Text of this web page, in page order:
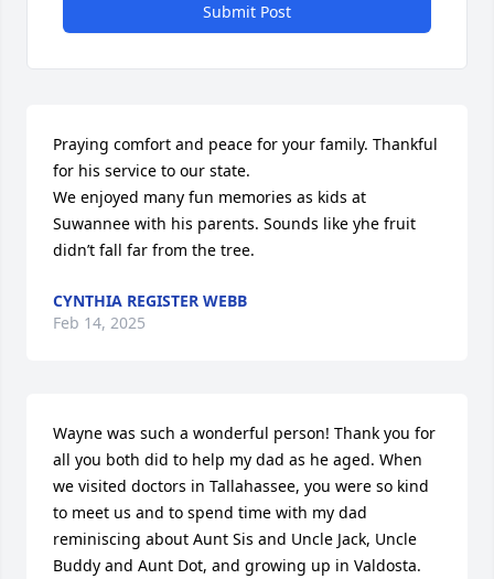
Submit Post
Praying comfort and peace for your family. Thankful
for his service to our state.
We enjoyed many fun memories as kids at
Suwannee with his parents. Sounds like yhe fruit
didn’t fall far from the tree.
CYNTHIA REGISTER WEBB
Feb 14, 2025
Wayne was such a wonderful person! Thank you for
all you both did to help my dad as he aged. When
we visited doctors in Tallahassee, you were so kind
to meet us and to spend time with my dad
reminiscing about Aunt Sis and Uncle Jack, Uncle
Buddy and Aunt Dot, and growing up in Valdosta.